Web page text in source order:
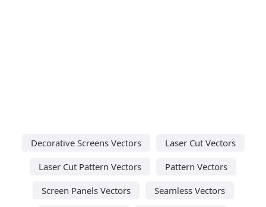
Decorative Screens Vectors
Laser Cut Vectors
Laser Cut Pattern Vectors
Pattern Vectors
Screen Panels Vectors
Seamless Vectors